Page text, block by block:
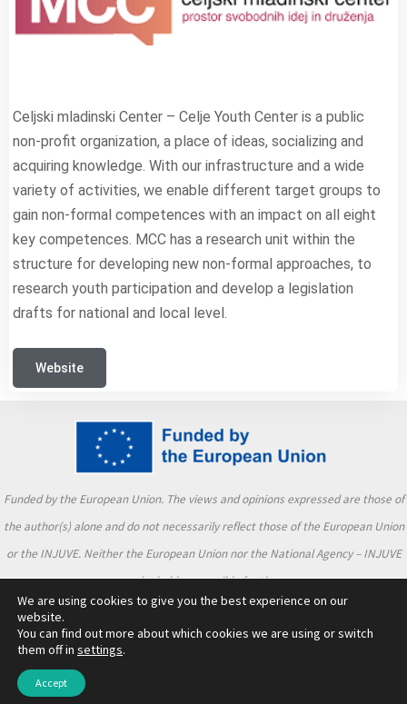
Celjski mladinski Center – Celje Youth Center is a public
non-profit organization, a place of ideas, socializing and
acquiring knowledge. With our infrastructure and a wide
variety of activities, we enable different target groups to
gain non-formal competences with an impact on all eight
key competences. MCC has a research unit within the
structure for developing new non-formal approaches, to
research youth participation and develop a legislation
drafts for national and local level.
Website
Funded by the European Union. The views and opinions expressed are those of
the author(s) alone and do not necessarily reflect those of the European Union
or the INJUVE. Neither the European Union nor the National Agency – INJUVE
can be held responsible for them.
We are using cookies to give you the best experience on our
website.
You can find out more about which cookies we are using or switch
them off in settings.
Accept